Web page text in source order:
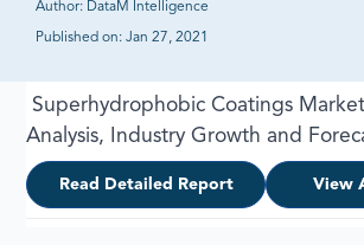
Author: DataM Intelligence
Published on: Jan 27, 2021
Superhydrophobic Coatings
Analysis, Industry Growth and
Read Detailed Report View